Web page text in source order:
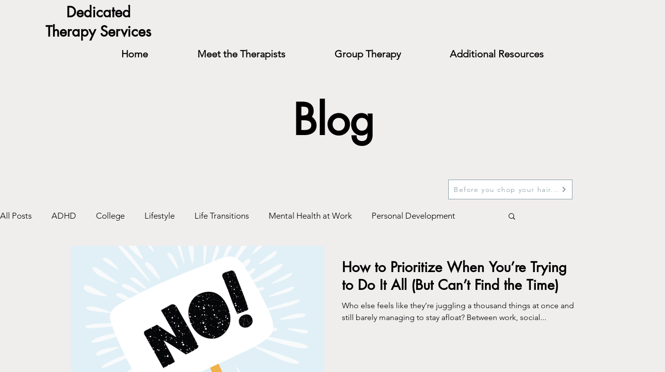
Dedicated
Therapy Services
Home Meet the Therapists Group Therapy Additional Resources
Blog
All Posts ADHD College Lifestyle Life Transitions Mental Health at Work Personal Development
Self-Confidence Wedding Planning
How to Prioritize When You’re Trying
to Do It All (But Can’t Find the Time)
Who else feels like they’re juggling a thousand things at once and
still barely managing to stay afloat? Between work, social...
Before you chop your hair...